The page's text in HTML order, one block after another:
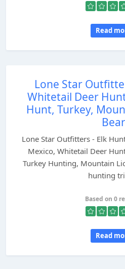
Read
Lone Star
Whitetail Deer
Hunt, Turkey,
Bear
Lone Star Outfitters - Elk
Mexico, Whitetail Deer
Turkey Hunting, Mountain
hunting
Based on 0
Read